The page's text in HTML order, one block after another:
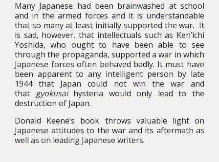
Many Japanese had been brainwashed at school
and in the armed forces and it is understandable
that so many at least initially supported the war. It
is sad, however, that intellectuals such as Ken’ichi
Yoshida, who ought to have been able to see
through the propaganda, supported a war in which
Japanese forces often behaved badly. It must have
been apparent to any intelligent person by late
1944 that Japan could not win the war and
that gyokusaihysteria would only lead to the
destruction of Japan.
Donald Keene’s book throws valuable light on
Japanese attitudes to the war and its aftermath as
well as on leading Japanese writers.